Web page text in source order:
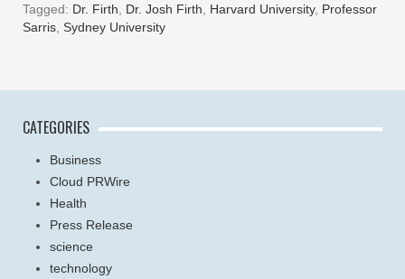
Tagged: Dr. Firth Dr. Josh Firth Harvard University, Professor
Sarris Sydney University
CATEGORIES
Business
Cloud PRWire
Health
Press Release
science
technology